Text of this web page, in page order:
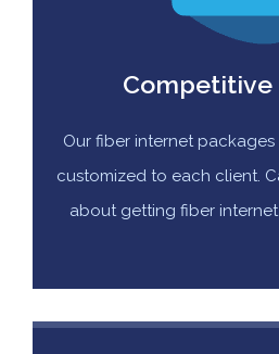
Competitive
Our fiber internet
customized to each client.
about getting fiber